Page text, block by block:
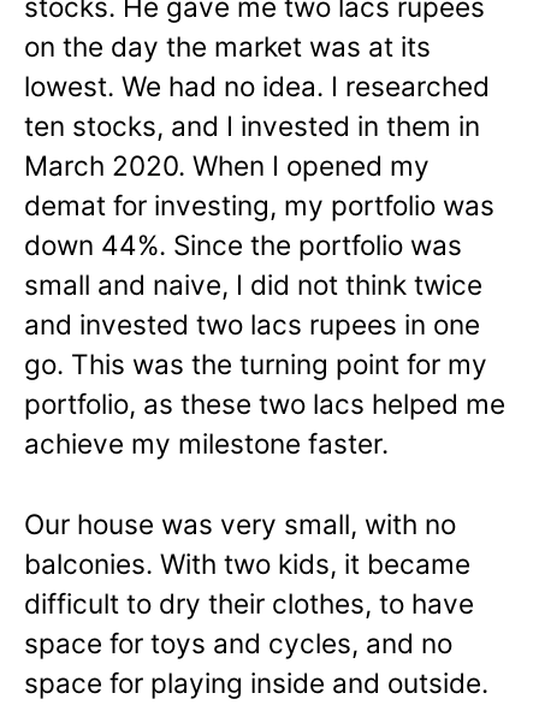
stocks. He gave me two lacs rupees
on the day the market was at its
lowest. We had no idea. I researched
ten stocks, and I invested in them in
March 2020. When I opened my
demat for investing, my portfolio was
down 44%. Since the portfolio was
small and naive, I did not think twice
and invested two lacs rupees in one
go. This was the turning point for my
portfolio, as these two lacs helped me
achieve my milestone faster.
Our house was very small, with no
balconies. With two kids, it became
difficult to dry their clothes, to have
space for toys and cycles, and no
space for playing inside and outside.